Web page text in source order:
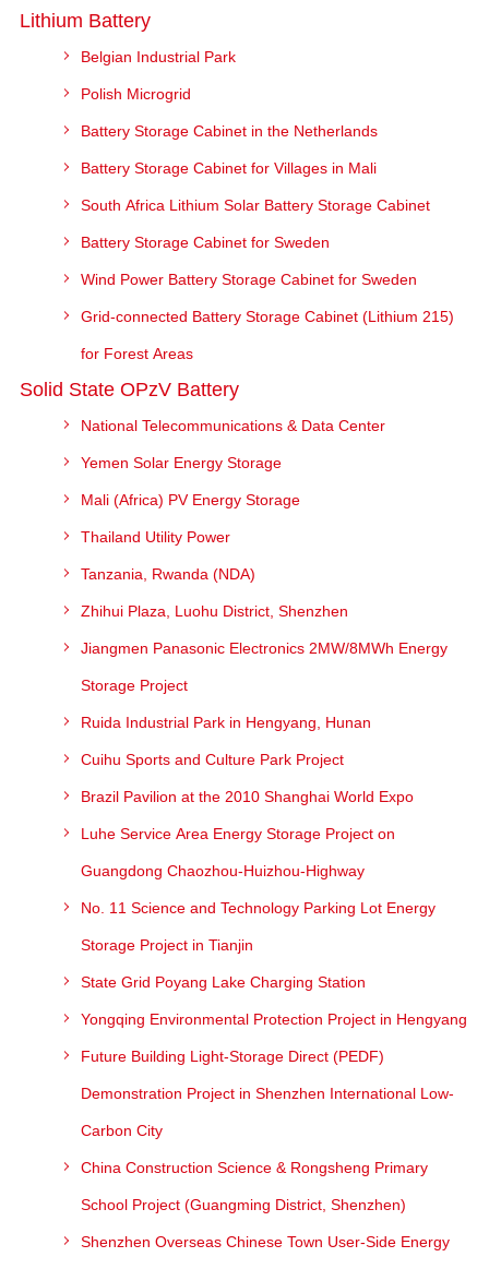
Lithium Battery
Belgian Industrial Park
Polish Microgrid
Battery Storage Cabinet in the Netherlands
Battery Storage Cabinet for Villages in Mali
South Africa Lithium Solar Battery Storage Cabinet
Battery Storage Cabinet for Sweden
Wind Power Battery Storage Cabinet for Sweden
Grid-connected Battery Storage Cabinet (Lithium 215)
for Forest Areas
Solid State OPzV Battery
National Telecommunications & Data Center
Yemen Solar Energy Storage
Mali (Africa) PV Energy Storage
Thailand Utility Power
Tanzania, Rwanda (NDA)
Zhihui Plaza, Luohu District, Shenzhen
Jiangmen Panasonic Electronics 2MW/8MWh Energy
Storage Project
Ruida Industrial Park in Hengyang, Hunan
Cuihu Sports and Culture Park Project
Brazil Pavilion at the 2010 Shanghai World Expo
Luhe Service Area Energy Storage Project on
Guangdong Chaozhou-Huizhou-Highway
No. 11 Science and Technology Parking Lot Energy
Storage Project in Tianjin
State Grid Poyang Lake Charging Station
Yongqing Environmental Protection Project in Hengyang
Future Building Light-Storage Direct (PEDF)
Demonstration Project in Shenzhen International Low-
Carbon City
China Construction Science & Rongsheng Primary
School Project (Guangming District, Shenzhen)
Shenzhen Overseas Chinese Town User-Side Energy